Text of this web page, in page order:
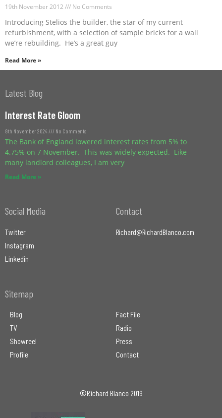
19th November 2012 No Comments
Introducing Stelios the builder, the star of my current
refurbishment, with a selection of sample bricks for a wall
we’re rebuilding. He’s a great guy
Read More »
Latest Blog
Interest Rate Gloom
8th November 2024 No Comments
The Bank of England lowered interest rates from 5% to
4.75% on 7 November. This was widely expected. Like
many landlord colleagues, I am very
Read More »
Social Media
Twitter
Instagram
Linkedin
Contact
Richard@RichardBlanco.com
Sitemap
Blog
TV
Showreel
Profile
Fact File
Radio
Press
Contact
©Richard Blanco 2019